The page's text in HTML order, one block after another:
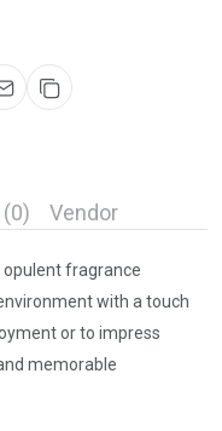
Vendor
opulent fragrance
with a touch
or to impress
memorable